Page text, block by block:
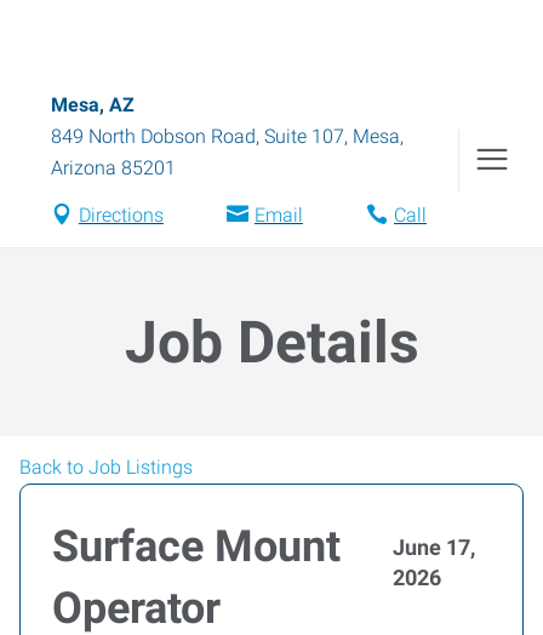
Mesa, AZ
849 North Dobson Road, Suite 107, Mesa,
Arizona 85201
Directions Email Call
Job Details
Back to Job Listings
Surface Mount
Operator
June 17,
2026